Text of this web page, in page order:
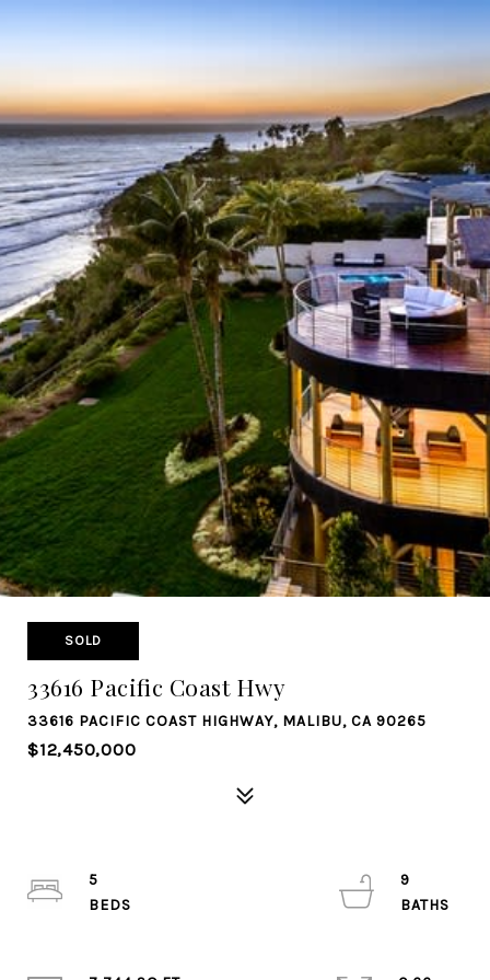
SOLD
33616 Pacific Coast Hwy
33616 PACIFIC COAST HIGHWAY, MALIBU, CA 90265
$12,450,000
5
9